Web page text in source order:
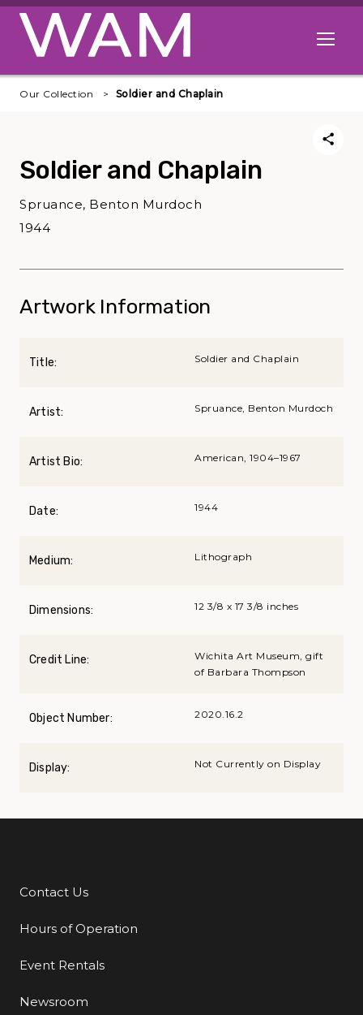
Skip to main content
Open
Our Collection Soldier and Chaplain
Soldier and Chaplain
Spruance, Benton Murdoch
1944
Artwork Information
Title: Soldier and Chaplain
Artist: Spruance, Benton Murdoch
Artist Bio: American, 1904–1967
Date: 1944
Medium: Lithograph
Dimensions: 12 3/8 x 17 3/8 inches
Credit Line:
Wichita Art Museum, gift
of Barbara Thompson
Object Number: 2020.16.2
Display: Not Currently on Display
Additional Links
Contact Us
Hours of Operation
Event Rentals
Newsroom